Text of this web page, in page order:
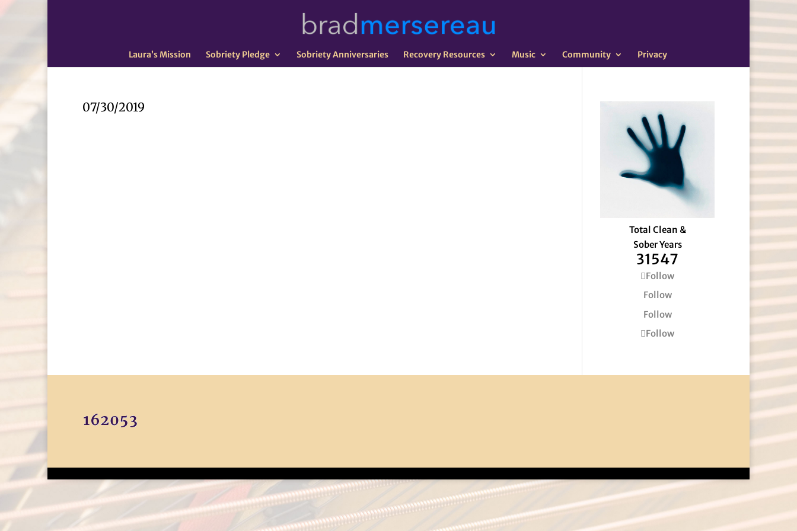
Laura’s Mission Sobriety Pledge Sobriety Anniversaries Recovery Resources Music Community Privacy
07/30/2019
Total Clean &
Sober Years
31547
Follow
Follow
Follow
Follow